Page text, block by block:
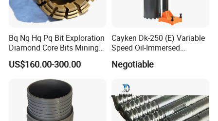
Bq Nq Hq Pq Bit Exploration
Diamond Core Bits Mining
Drilling Bit
US$160.00-300.00
Cayken Dk-250 (E) Variable
Speed Oil-Immersed
Powerful Motor
Negotiable